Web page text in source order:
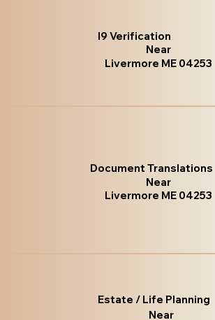
I9 Verification
Near
Livermore ME 04253
Document Translations
Near
Livermore ME 04253
Estate / Life Planning
Near